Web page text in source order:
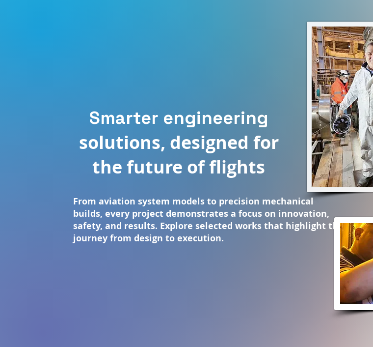
Smarter engineering
solutions, designed for
the future of flights
From aviation system models to precision mechanical
builds, every project demonstrates a focus on innovation,
safety, and results. Explore selected works that highlight the
journey from design to execution.